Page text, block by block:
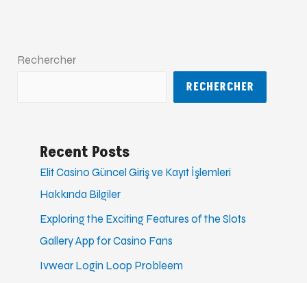
Rechercher
RECHERCHER
Recent Posts
Elit Casino Güncel Giriş ve Kayıt İşlemleri
Hakkında Bilgiler
Exploring the Exciting Features of the Slots
Gallery App for Casino Fans
Ivwear Login Loop Probleem